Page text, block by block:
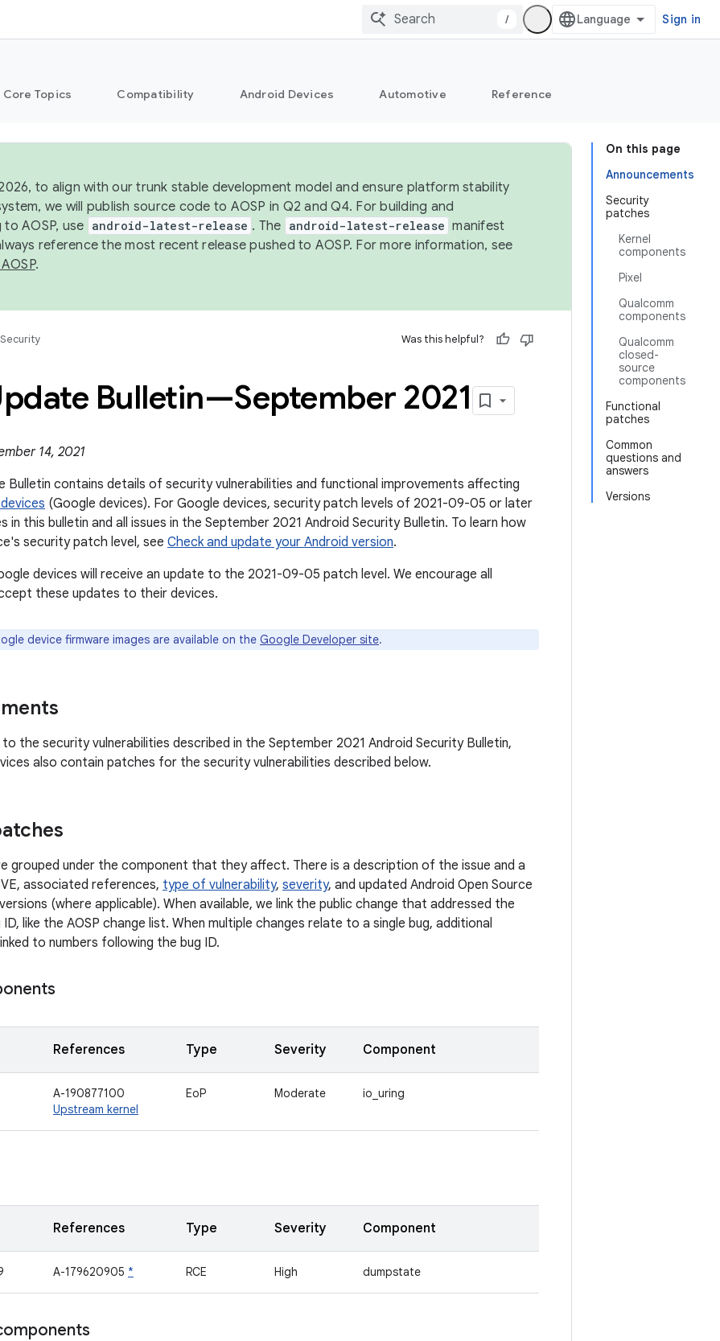
/ Sign in
Core Topics Compatibility Android Devices Automotive Reference
On this page
Announcements
Security
patches
Kernel
components
Pixel
Qualcomm
components
Qualcomm
closed-
source
components
Functional
patches
Common
questions and
answers
Versions
to align with our trunk stable development model and ensure platform stability
we will publish source code to AOSP in Q2 and Q4. For building and
AOSP, use android-latest-release . The android-latest-release manifest
reference the most recent release pushed to AOSP. For more information, see
.
Security Was this helpful?
Bulletin—September 2021
14, 2021
Bulletin contains details of security vulnerabilities and functional improvements affecting
(Google devices). For Google devices, security patch levels of 2021-09-05 or later
in this bulletin and all issues in the September 2021 Android Security Bulletin. To learn how
security patch level, see Check and update your Android version.
devices will receive an update to the 2021-09-05 patch level. We encourage all
these updates to their devices.
device firmware images are available on the Google Developer site.
to the security vulnerabilities described in the September 2021 Android Security Bulletin,
also contain patches for the security vulnerabilities described below.
grouped under the component that they affect. There is a description of the issue and a
associated references, type of vulnerability, severity, and updated Android Open Source
(where applicable). When available, we link the public change that addressed the
like the AOSP change list. When multiple changes relate to a single bug, additional
to numbers following the bug ID.
References Type Severity Component
A-190877100
Upstream kernel
EoP Moderate io_uring
References Type Severity Component
A-179620905 * RCE High dumpstate